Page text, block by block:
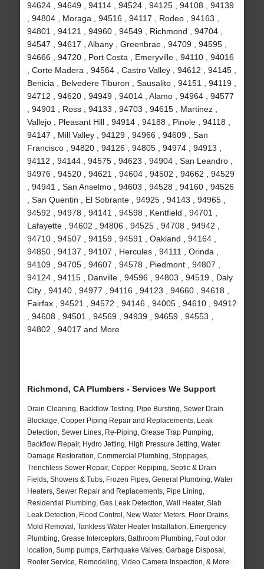
94624 , 94649 , 94114 , 94524 , 94125 , 94108 , 94139
, 94804 , Moraga , 94516 , 94117 , Rodeo , 94163 ,
94801 , 94121 , 94960 , 94549 , Richmond , 94704 ,
94547 , 94617 , Albany , Greenbrae , 94709 , 94595 ,
94666 , 94720 , Port Costa , Emeryville , 94110 , 94016
, Corte Madera , 94564 , Castro Valley , 94612 , 94145 ,
Benicia , Belvedere Tiburon , Sausalito , 94151 , 94119 ,
94712 , 94620 , 94949 , 94014 , Alamo , 94964 , 94577
, 94901 , Ross , 94133 , 94703 , 94615 , Martinez ,
Vallejo , Pleasant Hill , 94914 , 94188 , Pinole , 94118 ,
94147 , Mill Valley , 94129 , 94966 , 94609 , San
Francisco , 94820 , 94126 , 94805 , 94974 , 94913 ,
94112 , 94144 , 94575 , 94623 , 94904 , San Leandro ,
94976 , 94520 , 94621 , 94604 , 94502 , 94662 , 94529
, 94941 , San Anselmo , 94603 , 94528 , 94160 , 94526
, San Quentin , El Sobrante , 94925 , 94143 , 94965 ,
94592 , 94978 , 94141 , 94598 , Kentfield , 94701 ,
Lafayette , 94602 , 94806 , 94525 , 94708 , 94942 ,
94710 , 94507 , 94159 , 94591 , Oakland , 94164 ,
94850 , 94137 , 94107 , Hercules , 94111 , Orinda ,
94109 , 94705 , 94607 , 94578 , Piedmont , 94807 ,
94124 , 94115 , Danville , 94596 , 94803 , 94519 , Daly
City , 94140 , 94977 , 94116 , 94123 , 94660 , 94618 ,
Fairfax , 94521 , 94572 , 94146 , 94005 , 94610 , 94912
, 94608 , 94501 , 94569 , 94939 , 94659 , 94553 ,
94802 , 94017 and More
Richmond, CA Plumbers - Services We Support
Drain Cleaning, Backflow Testing, Pipe Bursting, Sewer Drain
Blockage, Copper Piping Repair and Replacements, Leak
Detection, Sewer Lines, Re-Piping, Grease Trap Pumping,
Backflow Repair, Hydro Jetting, High Pressure Jetting, Water
Damage Restoration, Commercial Plumbing, Stoppages,
Trenchless Sewer Repair, Copper Repiping, Septic & Drain
Fields, Showers & Tubs, Frozen Pipes, General Plumbing, Water
Heaters, Sewer Repair and Replacements, Pipe Lining,
Residential Plumbing, Gas Leak Detection, Wall Heater, Slab
Leak Detection, Flood Control, New Water Meters, Floor Drains,
Mold Removal, Tankless Water Heater Installation, Emergency
Plumbing, Grease Interceptors, Bathroom Plumbing, Foul odor
location, Sump pumps, Earthquake Valves, Garbage Disposal,
Rooter Service, Remodeling, Video Camera Inspection, & More..